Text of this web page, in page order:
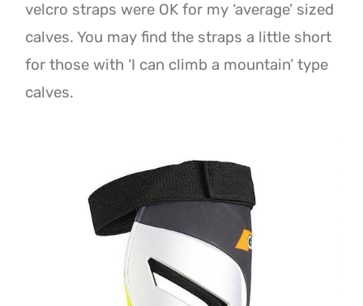
velcro straps were OK for my ‘average’ sized
calves. You may find the straps a little short
for those with ‘I can climb a mountain’ type
calves.